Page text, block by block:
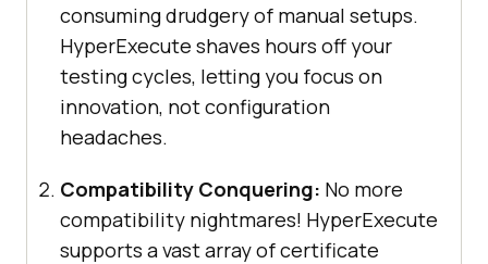
consuming drudgery of manual setups.
HyperExecute shaves hours off your
testing cycles, letting you focus on
innovation, not configuration
headaches.
Compatibility Conquering: No more
compatibility nightmares! HyperExecute
supports a vast array of certificate